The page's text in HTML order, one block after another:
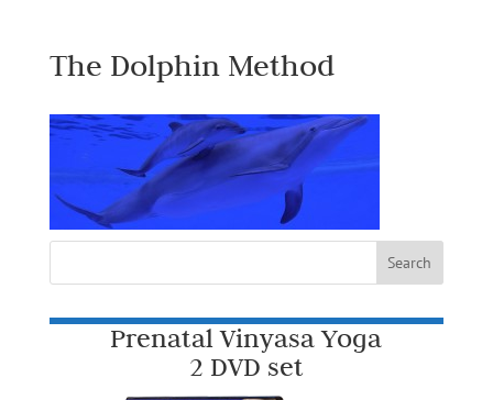
The Dolphin Method
Prenatal Vinyasa Yoga
2 DVD set